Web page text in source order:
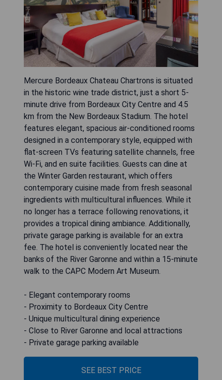
Mercure Bordeaux Chateau Chartrons is situated
in the historic wine trade district, just a short 5-
minute drive from Bordeaux City Centre and 4.5
km from the New Bordeaux Stadium. The hotel
features elegant, spacious air-conditioned rooms
designed in a contemporary style, equipped with
flat-screen TVs featuring satellite channels, free
Wi-Fi, and en suite facilities. Guests can dine at
the Winter Garden restaurant, which offers
contemporary cuisine made from fresh seasonal
ingredients with multicultural influences. While it
no longer has a terrace following renovations, it
provides a tropical dining ambiance. Additionally,
private garage parking is available for an extra
fee. The hotel is conveniently located near the
banks of the River Garonne and within a 15-minute
walk to the CAPC Modern Art Museum.
- Elegant contemporary rooms
- Proximity to Bordeaux City Centre
- Unique multicultural dining experience
- Close to River Garonne and local attractions
- Private garage parking available
SEE BEST PRICE